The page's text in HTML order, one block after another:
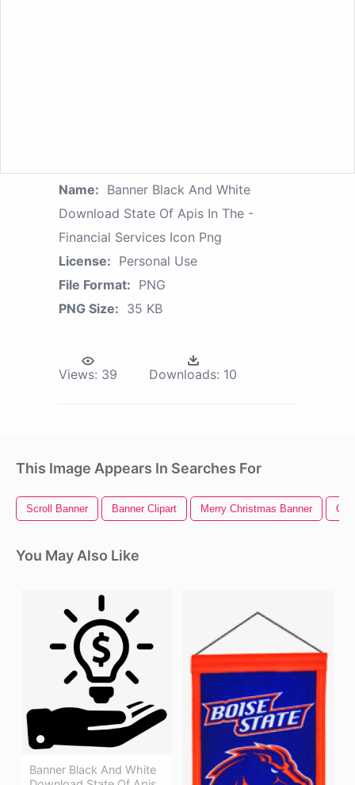
Name: Banner Black And White
Download State Of Apis In The -
Financial Services Icon Png
License: Personal Use
File Format: PNG
PNG Size: 35 KB
Views: 39 Downloads: 10
This Image Appears In Searches For
Scroll Banner Banner Clipart Merry Christmas Banner
You May Also Like
Banner Black And White